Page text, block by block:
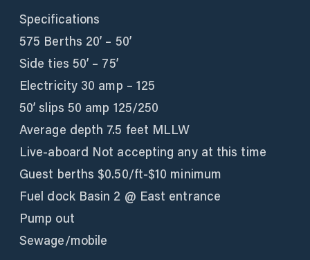
Specifications
575 Berths 20’ – 50’
Side ties 50’ – 75’
Electricity 30 amp – 125
50’ slips 50 amp 125/250
Average depth 7.5 feet MLLW
Live-aboard Not accepting any at this time
Guest berths $0.50/ft-$10 minimum
Fuel dock Basin 2 @ East entrance
Pump out
Sewage/mobile